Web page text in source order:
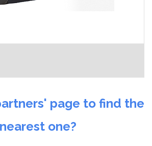
page to find the
nearest one?